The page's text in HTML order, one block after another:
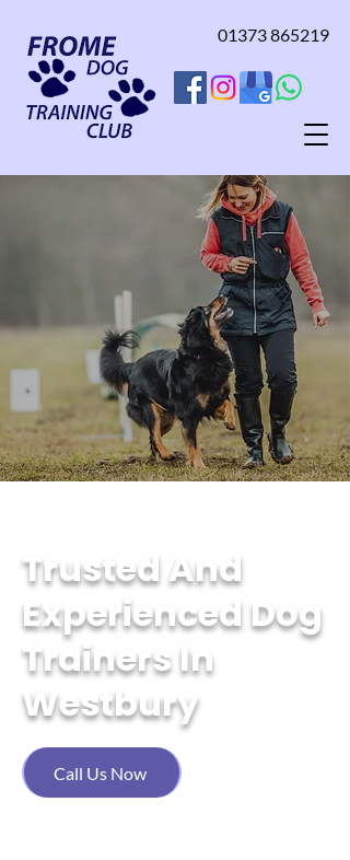
01373 865219
Trusted And
Experienced Dog
Trainers In
Westbury
Call Us Now